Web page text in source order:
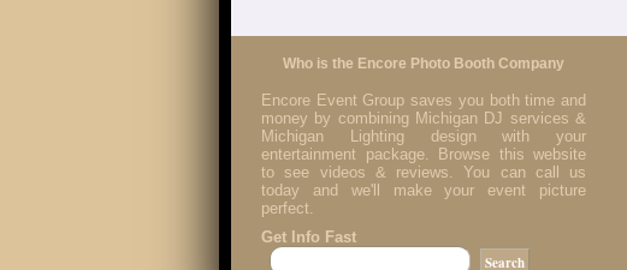
Who is the Encore Photo Booth Company
Encore Event Group saves you both time and
money by combining Michigan DJ services &
Michigan Lighting design with your
entertainment package. Browse this website
to see videos & reviews. You can call us
today and we'll make your event picture
perfect.
Get Info Fast